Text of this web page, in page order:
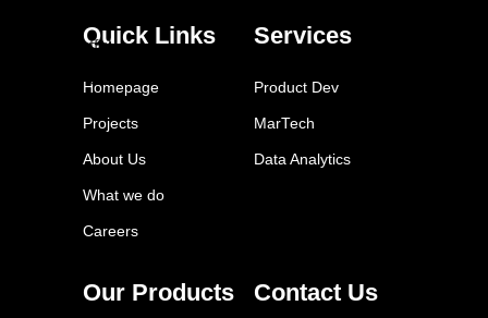
Contentful
Adobe Creative Suite
Quick Links
Homepage
Projects
About Us
What we do
Careers
Services
Product Dev
MarTech
Data Analytics
Our Products Contact Us